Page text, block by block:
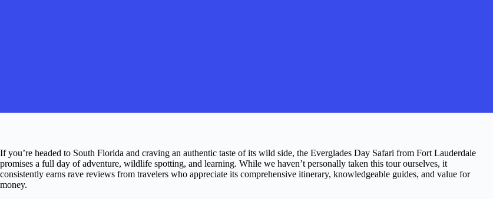
If you’re headed to South Florida and craving an authentic taste of its wild side, the Everglades Day Safari from Fort Lauderdale
promises a full day of adventure, wildlife spotting, and learning. While we haven’t personally taken this tour ourselves, it
consistently earns rave reviews from travelers who appreciate its comprehensive itinerary, knowledgeable guides, and value for
money.